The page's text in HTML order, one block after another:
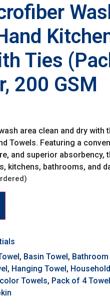
Ties
200 GSM
area clean and dry with
Towels. Featuring a
and superior absorbency,
kitchens, bathrooms, and
, Basin Towel, Bathroom
, Hanging Towel,
Towels, Pack of 4